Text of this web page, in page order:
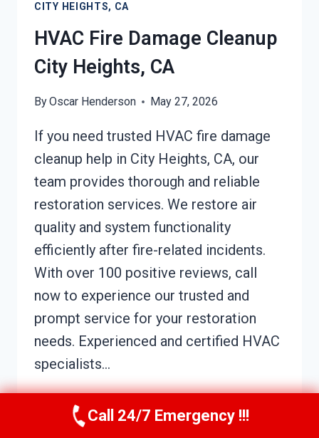
HEIGHTS,
CA
CITY HEIGHTS, CA
HVAC Fire Damage Cleanup
City Heights, CA
ByOscar Henderson May 27, 2026
If you need trusted HVAC fire damage
cleanup help in City Heights, CA, our
team provides thorough and reliable
restoration services. We restore air
quality and system functionality
efficiently after fire-related incidents.
With over 100 positive reviews, call
now to experience our trusted and
prompt service for your restoration
needs. Experienced and certified HVAC
specialists…
READ MORE HVAC
FIRE
Call 24/7 Emergency !!!